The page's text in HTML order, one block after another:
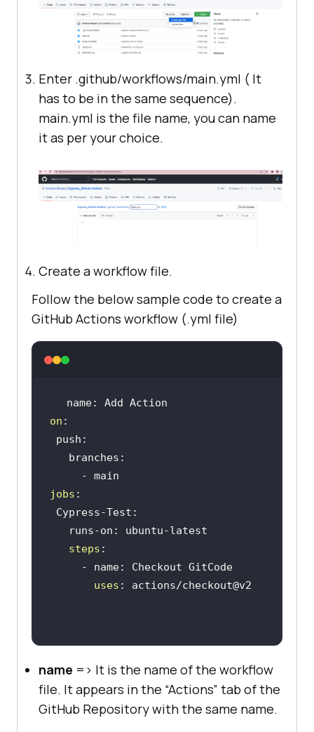
Enter .github/workflows/main.yml ( It
has to be in the same sequence).
main.yml is the file name, you can name
it as per your choice.
Create a workflow file.
Follow the below sample code to create a
GitHub Actions workflow (.yml file)
on
jobs
steps
     - name: Checkout GitCode
uses
name => It is the name of the workflow
file. It appears in the “Actions” tab of the
GitHub Repository with the same name.